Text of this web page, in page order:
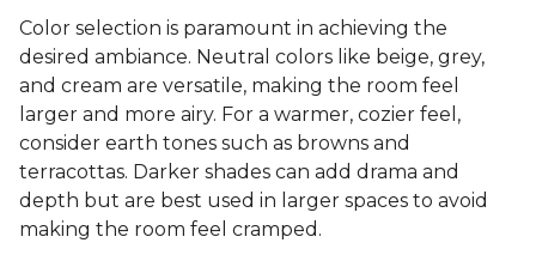
Color selection is paramount in achieving the
desired ambiance. Neutral colors like beige, grey,
and cream are versatile, making the room feel
larger and more airy. For a warmer, cozier feel,
consider earth tones such as browns and
terracottas. Darker shades can add drama and
depth but are best used in larger spaces to avoid
making the room feel cramped.